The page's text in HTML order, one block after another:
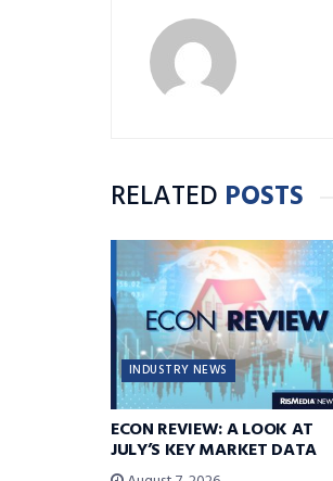
RELATED POSTS
INDUSTRY NEWS
ECON REVIEW: A LOOK AT
JULY’S KEY MARKET DATA